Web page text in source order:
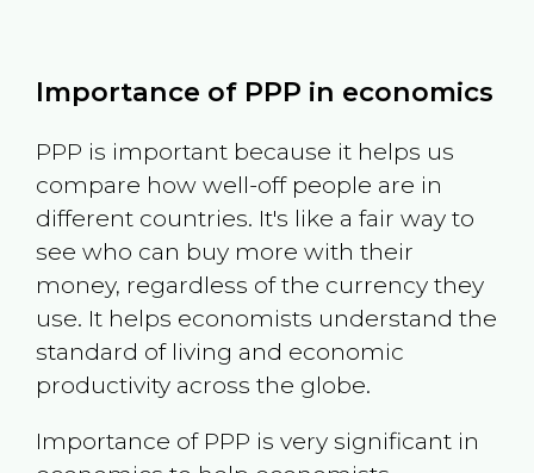
Importance of PPP in economics
PPP is important because it helps us
compare how well-off people are in
different countries. It's like a fair way to
see who can buy more with their
money, regardless of the currency they
use. It helps economists understand the
standard of living and economic
productivity across the globe.
Importance of PPP is very significant in